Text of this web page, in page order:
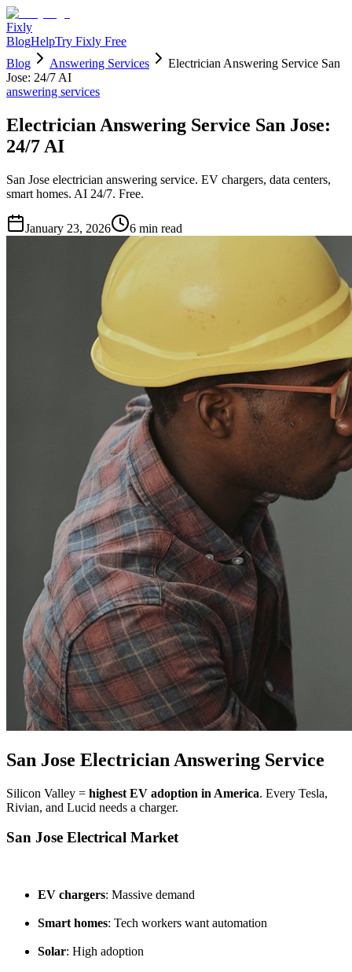
Fixly
BlogHelpTry Fixly Free
Blog
Answering Services
Electrician Answering Service San
Jose: 24/7 AI
answering services
Electrician Answering Service San Jose:
24/7 AI
San Jose electrician answering service. EV chargers, data centers,
smart homes. AI 24/7. Free.
January 23, 2026 6 min read
San Jose Electrician Answering Service
Silicon Valley = highest EV adoption in America. Every Tesla,
Rivian, and Lucid needs a charger.
San Jose Electrical Market
EV chargers: Massive demand
Smart homes: Tech workers want automation
Solar: High adoption